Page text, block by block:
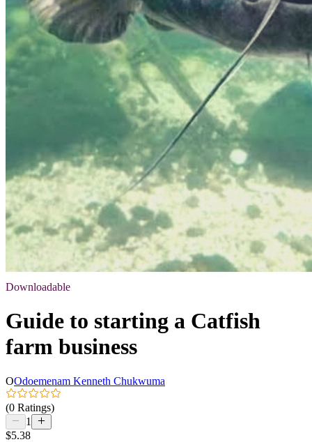
Downloadable
Guide to starting a Catfish
farm business
OOdoemenam Kenneth Chukwuma
(0 Ratings)
1
$5.38